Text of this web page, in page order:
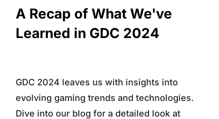
A Recap of What We've
Learned in GDC 2024
GDC 2024 leaves us with insights into
evolving gaming trends and technologies.
Dive into our blog for a detailed look at